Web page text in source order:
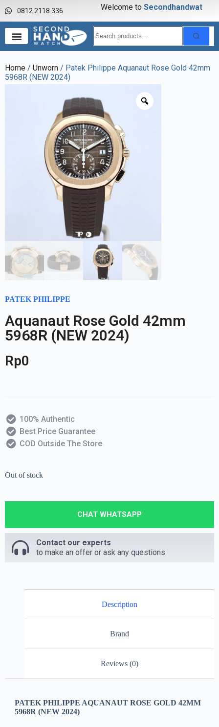
0812 2118 336 Welcome to Secondhandwatch
Home / Unworn / Patek Philippe Aquanaut Rose Gold 42mm
5968R (NEW 2024)
PATEK PHILIPPE
Aquanaut Rose Gold 42mm
5968R (NEW 2024)
Rp0
100% Authentic
Best Price Guarantee
COD Outside The Store
Out of stock
CHAT WHATSAPP
Contact our experts
to make an offer or ask any questions
Description
Brand
Reviews (0)
PATEK PHILIPPE AQUANAUT ROSE GOLD 42MM
5968R (NEW 2024)